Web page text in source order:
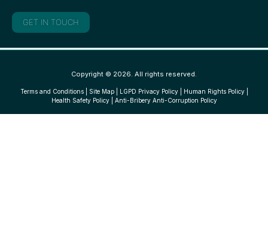
GET IN TOUCH
Copyright © 2026. All rights reserved.
Terms and Conditions| Site Map| LGPD Privacy Policy| Human Rights Policy|
Health Safety Policy| Anti-Bribery Anti-Corruption Policy